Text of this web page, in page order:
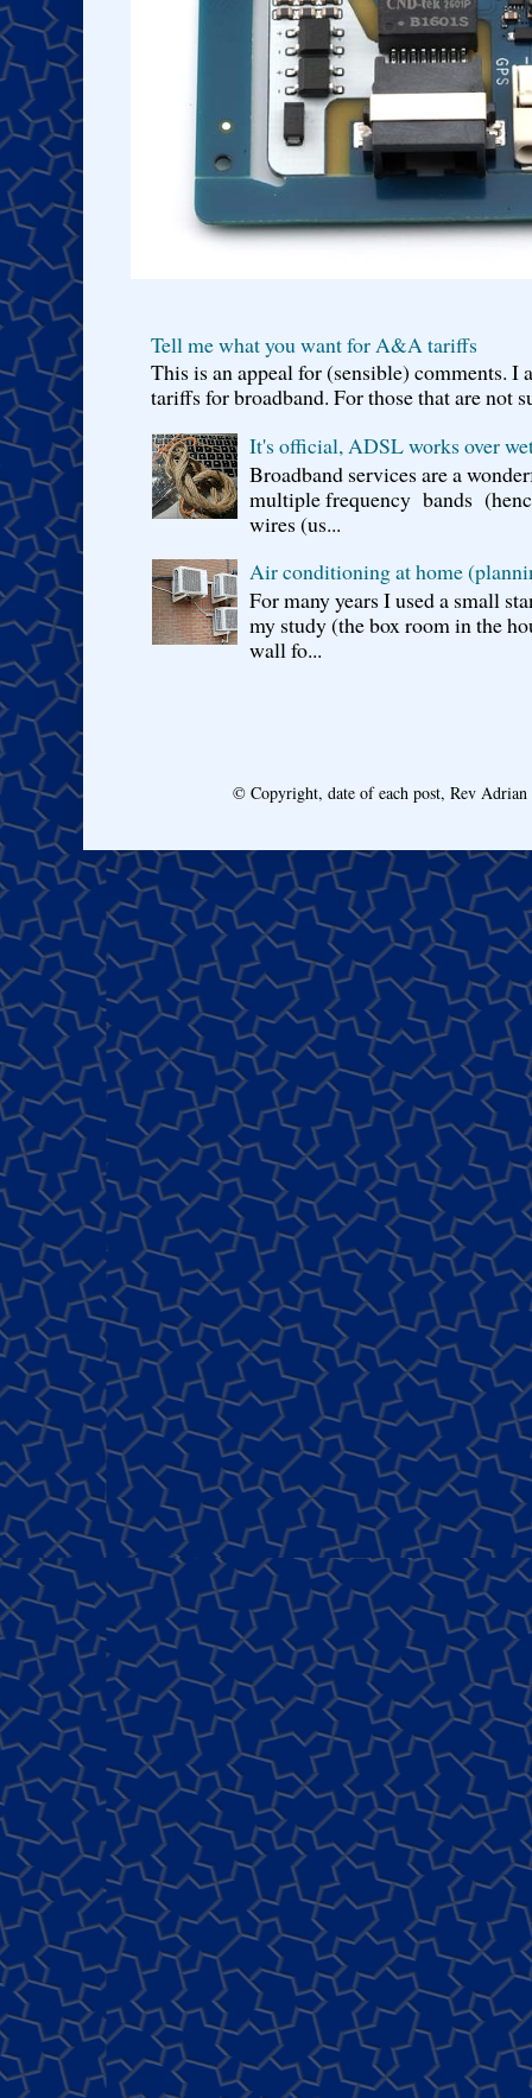
Tell me what you want for A&A tariffs
This is an appeal for (sensible) comments.
tariffs for broadband. For those that are not
It's official, ADSL works over
Broadband services are a
multiple frequency bands
wires (us...
Air conditioning at home
For many years I used a small
my study (the box room in the
wall fo...
© Copyright, date of each post, Rev